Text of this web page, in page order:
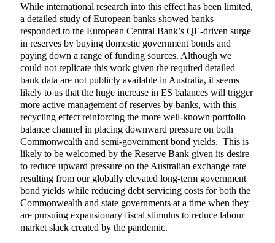
While international research into this effect has been limited,
a detailed study of European banks showed banks
responded to the European Central Bank’s QE-driven surge
in reserves by buying domestic government bonds and
paying down a range of funding sources. Although we
could not replicate this work given the required detailed
bank data are not publicly available in Australia, it seems
likely to us that the huge increase in ES balances will trigger
more active management of reserves by banks, with this
recycling effect reinforcing the more well-known portfolio
balance channel in placing downward pressure on both
Commonwealth and semi-government bond yields. This is
likely to be welcomed by the Reserve Bank given its desire
to reduce upward pressure on the Australian exchange rate
resulting from our globally elevated long-term government
bond yields while reducing debt servicing costs for both the
Commonwealth and state governments at a time when they
are pursuing expansionary fiscal stimulus to reduce labour
market slack created by the pandemic.